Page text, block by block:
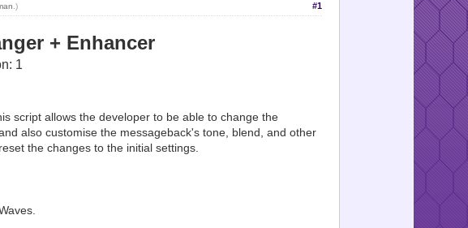
#1
.)
+ Enhancer
1
script allows the developer to be able to change the
also customise the messageback's tone, blend, and other
the changes to the initial settings.